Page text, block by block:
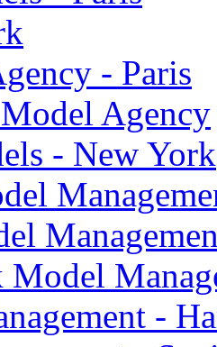
- Paris
Agency
- New York
Model
-